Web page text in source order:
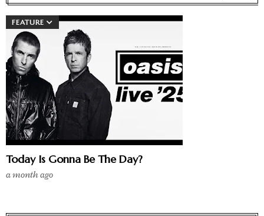
FEATURE
Today Is Gonna Be The Day?
a month ago